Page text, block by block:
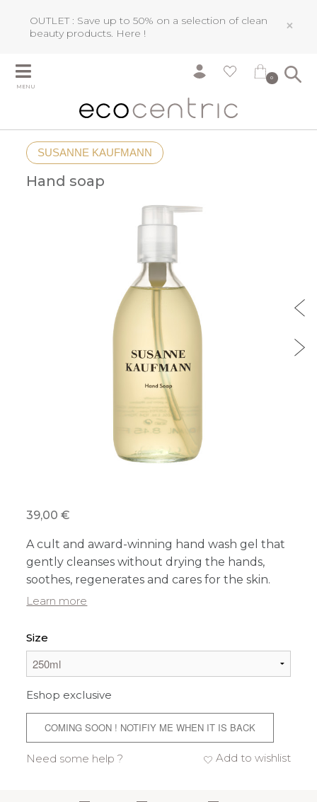
OUTLET : Save up to 50% on a selection of clean
beauty products. Here ! ×
MENU
0
SUSANNE KAUFMANN
Hand soap
39,00 €
A cult and award-winning hand wash gel that
gently cleanses without drying the hands,
soothes, regenerates and cares for the skin.
Learn more
Size
Eshop exclusive
COMING SOON ! NOTIFIY ME WHEN IT IS BACK
Add to wishlist
Need some help ?